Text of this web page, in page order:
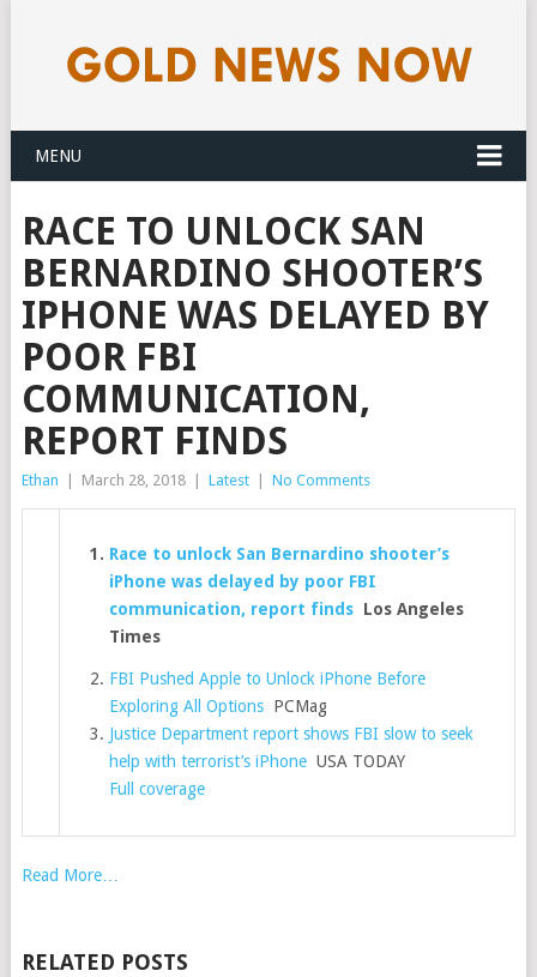
MENU
RACE TO UNLOCK SAN
BERNARDINO SHOOTER’S
IPHONE WAS DELAYED BY
POOR FBI
COMMUNICATION,
REPORT FINDS
Ethan March 28, 2018 Latest No Comments
Race to unlock San Bernardino shooter’s
iPhone was delayed by poor FBI
communication, report finds Los Angeles
Times
FBI Pushed Apple to Unlock iPhone Before
Exploring All Options PCMag
Justice Department report shows FBI slow to seek
help with terrorist’s iPhone USA TODAY
Full coverage
Read More…
RELATED POSTS